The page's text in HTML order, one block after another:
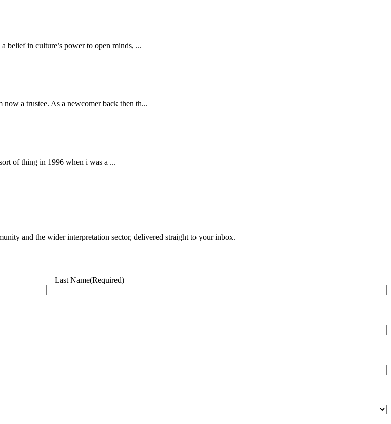
belief in culture’s power to open minds, ...
a trustee. As a newcomer back then th...
of thing in 1996 when i was a ...
and the wider interpretation sector, delivered straight to your inbox.
Last Name(Required)